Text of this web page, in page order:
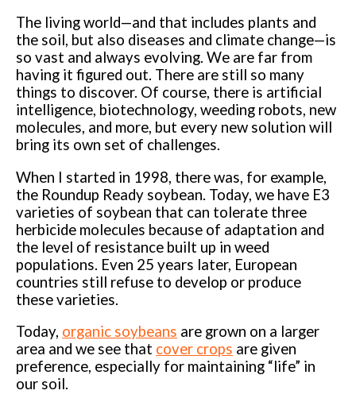
The living world—and that includes plants and
the soil, but also diseases and climate change—is
so vast and always evolving. We are far from
having it figured out. There are still so many
things to discover. Of course, there is artificial
intelligence, biotechnology, weeding robots, new
molecules, and more, but every new solution will
bring its own set of challenges.
When I started in 1998, there was, for example,
the Roundup Ready soybean. Today, we have E3
varieties of soybean that can tolerate three
herbicide molecules because of adaptation and
the level of resistance built up in weed
populations. Even 25 years later, European
countries still refuse to develop or produce
these varieties.
Today, organic soybeans are grown on a larger
area and we see that cover crops are given
preference, especially for maintaining “life” in
our soil.